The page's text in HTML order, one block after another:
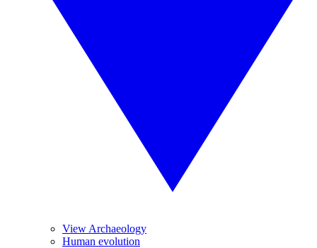
View Archaeology
Human evolution